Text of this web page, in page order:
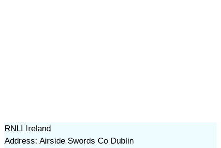
RNLI Ireland
Address: Airside Swords Co Dublin